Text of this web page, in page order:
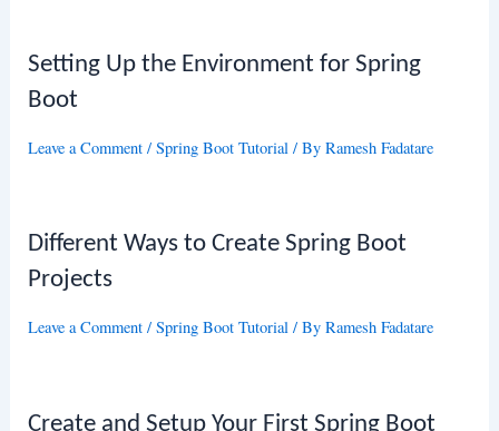
Setting Up the Environment for Spring
Boot
Leave a Comment /Spring Boot Tutorial / ByRamesh Fadatare
Different Ways to Create Spring Boot
Projects
Leave a Comment /Spring Boot Tutorial / ByRamesh Fadatare
Create and Setup Your First Spring Boot